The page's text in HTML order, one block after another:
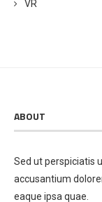
VR
ABOUT
Sed ut perspiciatis
accusantium
eaque ipsa quae.